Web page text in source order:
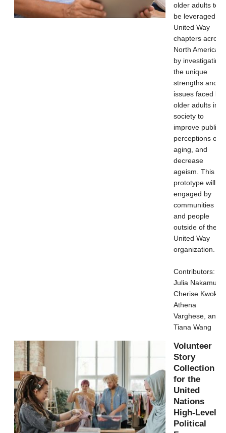
older adults to
be leveraged by
United Way
chapters across
North America
by investigating
the unique
strengths and
issues faced by
older adults in
society to
improve public
perceptions of
aging, and
decrease
ageism. This
prototype will be
engaged by
communities
and people
outside of the
United Way
organization.
Contributors:
Julia Nakamura,
Cherise Kwok,
Athena
Varghese, and
Tiana Wang
Volunteer
Story
Collection
for the
United
Nations
High-Level
Political